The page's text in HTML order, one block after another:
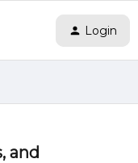
Login
and